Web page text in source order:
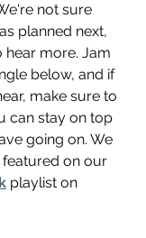
not sure
planned next,
hear more. Jam
below, and if
make sure to
can stay on top
going on. We
on our
playlist on